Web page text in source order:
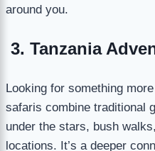
around you.
3. Tanzania
Looking for something
safaris combine traditional
under the stars, bush
locations. It’s a deeper